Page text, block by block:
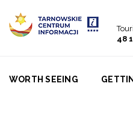
48
WORTH SEEING